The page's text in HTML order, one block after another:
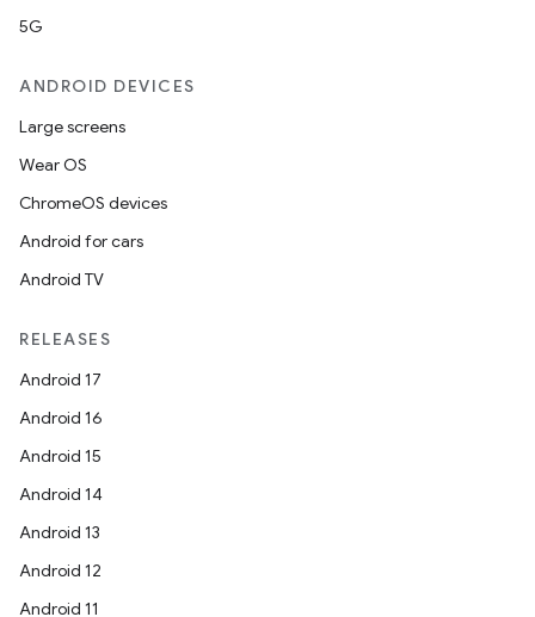
5G
ANDROID DEVICES
Large screens
Wear OS
ChromeOS devices
Android for cars
Android TV
RELEASES
Android 17
Android 16
Android 15
Android 14
Android 13
Android 12
Android 11